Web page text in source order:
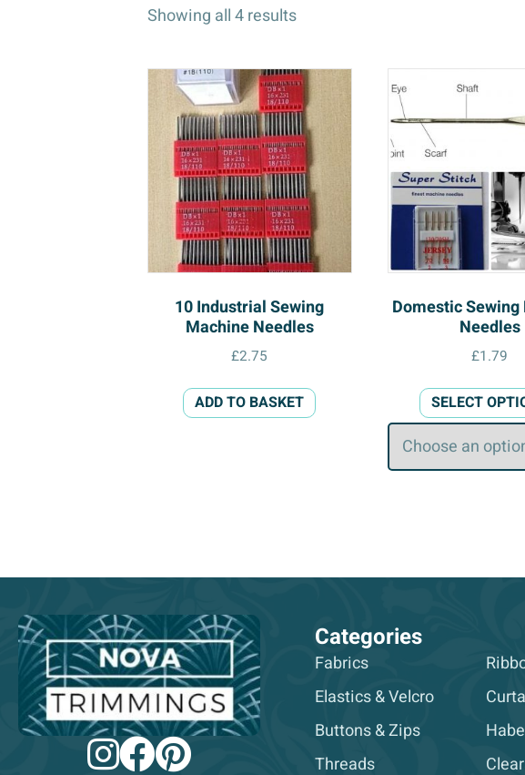
Showing all 4 results
10 Industrial Sewing
Machine Needles
£2.75
ADD TO BASKET
Domestic
Needles
£1.79
SELECT
Categories
Fabrics
Elastics & Velcro
Buttons & Zips
Threads